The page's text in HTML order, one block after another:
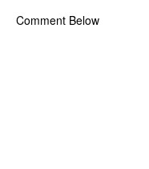
Comment Below